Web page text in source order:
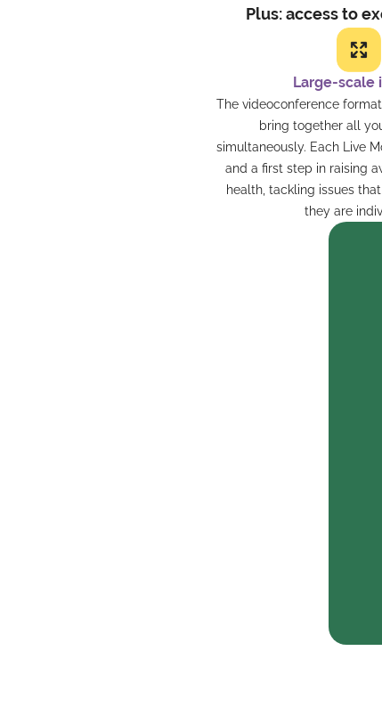
Plus: access to
Large-scale
The videoconference
bring together all
simultaneously. Each Live
and a first step in raising
health, tackling issues
they are